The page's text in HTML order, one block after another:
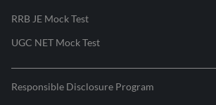
RRB JE Mock Test
UGC NET Mock Test
Responsible Disclosure Program